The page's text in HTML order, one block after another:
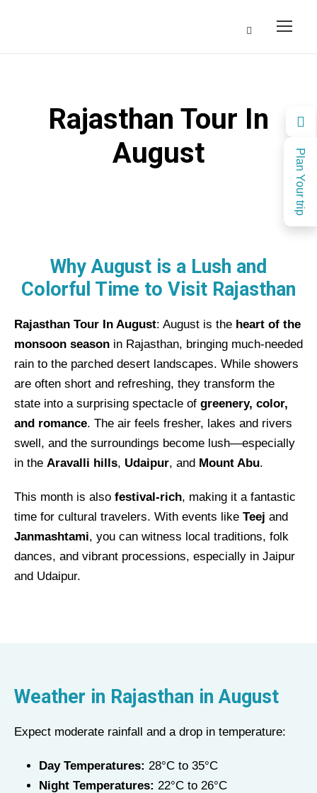
Plan Your trip
Rajasthan Tour In
August
Why August is a Lush and
Colorful Time to Visit Rajasthan
Rajasthan Tour In August: August is the heart of the
monsoon season in Rajasthan, bringing much-needed
rain to the parched desert landscapes. While showers
are often short and refreshing, they transform the
state into a surprising spectacle of greenery, color,
and romance. The air feels fresher, lakes and rivers
swell, and the surroundings become lush—especially
in the Aravalli hills, Udaipur, and Mount Abu.
This month is also festival-rich, making it a fantastic
time for cultural travelers. With events like Teej and
Janmashtami, you can witness local traditions, folk
dances, and vibrant processions, especially in Jaipur
and Udaipur.
Weather in Rajasthan inAugust
Expect moderate rainfall and a drop in temperature:
Day Temperatures: 28°C to 35°C
Night Temperatures: 22°C to 26°C